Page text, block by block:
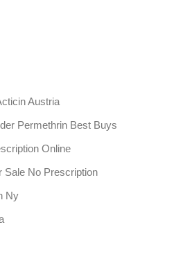
Austria
Permethrin Best Buys
Online
Sale No Prescription
Ny